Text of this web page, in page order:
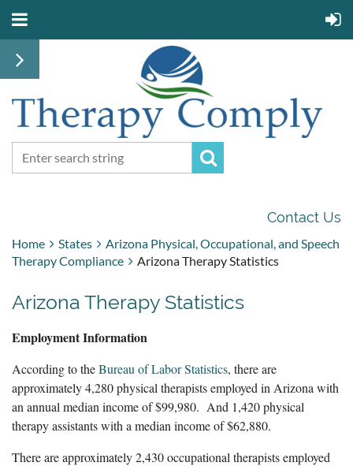
Contact Us
Home States
Arizona Physical, Occupational, and Speech
Therapy Compliance
Arizona Therapy Statistics
Arizona Therapy Statistics
Employment Information
According to theBureau of Labor Statistics, there are
approximately 4,280 physical therapists employed in Arizona with
an annual median income of $99,980. And 1,420 physical
therapy assistants with a median income of $62,880.
There are approximately 2,430 occupational therapists employed